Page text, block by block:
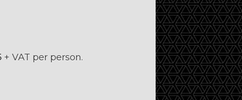
+ VAT per person.